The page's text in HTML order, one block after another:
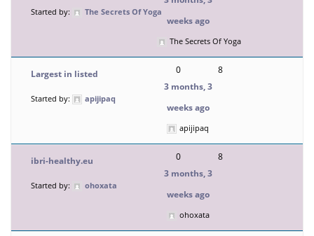
Started by: The Secrets Of Yoga
weeks ago
The Secrets Of Yoga
Largest in listed
Started by: apijipaq
0
8
3 months, 3
weeks ago
apijipaq
ibri-healthy.eu
Started by: ohoxata
0
8
3 months, 3
weeks ago
ohoxata